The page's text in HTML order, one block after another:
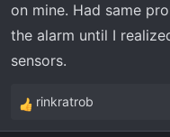
on mine. Had same
the alarm until I
sensors.
R
e
rinkratrob